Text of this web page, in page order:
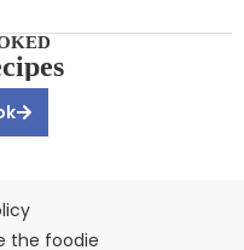
the foodie